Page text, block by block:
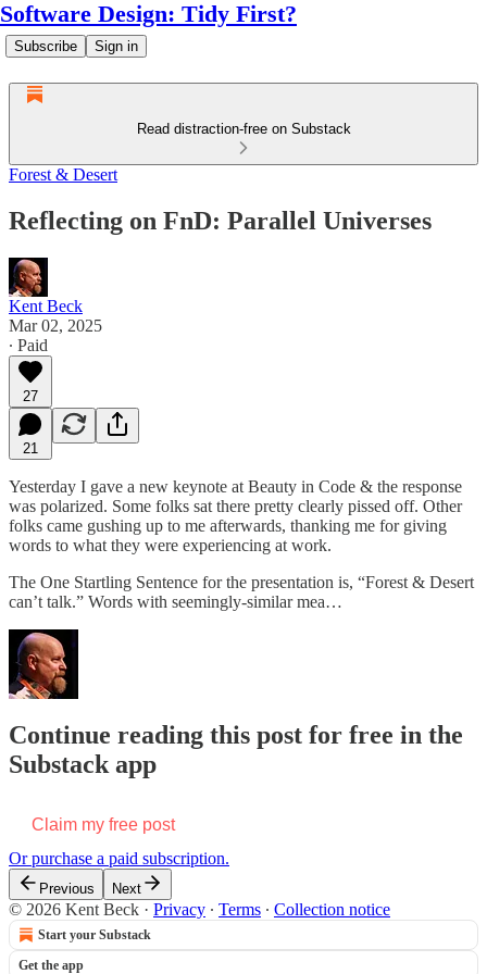
Software Design: Tidy First?
Subscribe Sign in
Read distraction-free on Substack
Forest & Desert
Reflecting on FnD: Parallel Universes
Kent Beck
Mar 02, 2025
∙ Paid
27
21
Yesterday I gave a new keynote at Beauty in Code & the response
was polarized. Some folks sat there pretty clearly pissed off. Other
folks came gushing up to me afterwards, thanking me for giving
words to what they were experiencing at work.
The One Startling Sentence for the presentation is, “Forest & Desert
can’t talk.” Words with seemingly-similar mea…
Continue reading this post for free in the
Substack app
Claim my free post
Or purchase a paid subscription.
Previous Next
© 2026 Kent Beck · Privacy ∙ Terms ∙ Collection notice
Start your Substack
Get the app